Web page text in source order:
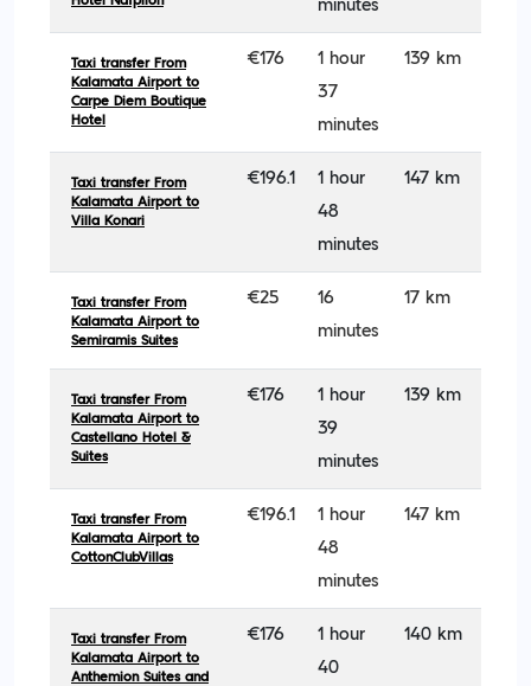
minutes
Taxi transfer From
Kalamata Airport to
Carpe Diem Boutique
Hotel
€176
1 hour
37
minutes
139 km
Taxi transfer From
Kalamata Airport to
Villa Konari
€196.1
1 hour
48
minutes
147 km
Taxi transfer From
Kalamata Airport to
Semiramis Suites
€25
16
minutes
17 km
Taxi transfer From
Kalamata Airport to
Castellano Hotel &
Suites
€176
1 hour
39
minutes
139 km
Taxi transfer From
Kalamata Airport to
CottonClubVillas
€196.1
1 hour
48
minutes
147 km
Taxi transfer From
Kalamata Airport to
Anthemion Suites and
€176
1 hour
40
140 km